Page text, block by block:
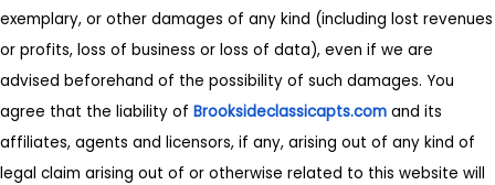
exemplary, or other damages of any kind (including lost revenues
or profits, loss of business or loss of data), even if we are
advised beforehand of the possibility of such damages. You
agree that the liability of Brooksideclassicapts.com and its
affiliates, agents and licensors, if any, arising out of any kind of
legal claim arising out of or otherwise related to this website will